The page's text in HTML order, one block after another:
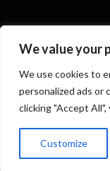
We value your
We use cookies to
personalized ads or
clicking "Accept
Customize
The